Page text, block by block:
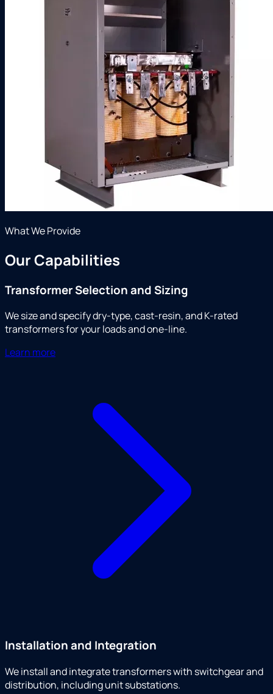
What We Provide
Our Capabilities
Transformer Selection and Sizing
We size and specify dry-type, cast-resin, and K-rated
transformers for your loads and one-line.
Learn more
Installation and Integration
We install and integrate transformers with switchgear and
distribution, including unit substations.